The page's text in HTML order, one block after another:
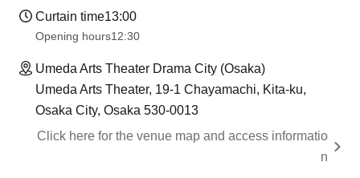
Curtain time13:00
Opening hours12:30
Umeda Arts Theater Drama City (Osaka)
Umeda Arts Theater, 19-1 Chayamachi, Kita-ku,
Osaka City, Osaka 530-0013
Click here for the venue map and access informatio
n